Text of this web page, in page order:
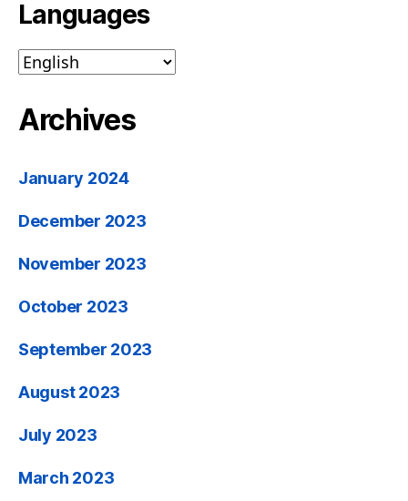
Languages
Archives
January 2024
December 2023
November 2023
October 2023
September 2023
August 2023
July 2023
March 2023